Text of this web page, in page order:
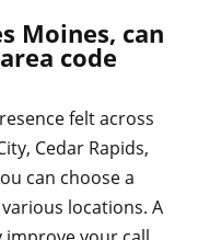
Moines, can
code
felt across
Cedar Rapids,
can choose a
locations. A